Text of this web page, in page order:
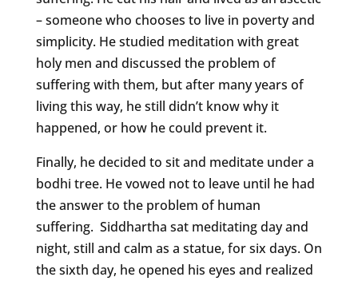
– someone who chooses to live in poverty and
simplicity. He studied meditation with great
holy men and discussed the problem of
suffering with them, but after many years of
living this way, he still didn’t know why it
happened, or how he could prevent it.
Finally, he decided to sit and meditate under a
bodhi tree. He vowed not to leave until he had
the answer to the problem of human
suffering. Siddhartha sat meditating day and
night, still and calm as a statue, for six days. On
the sixth day, he opened his eyes and realized